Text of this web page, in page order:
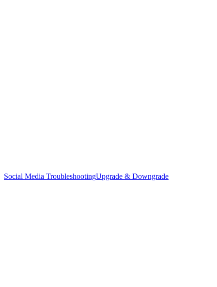
Social Media TroubleshootingUpgrade & Downgrade